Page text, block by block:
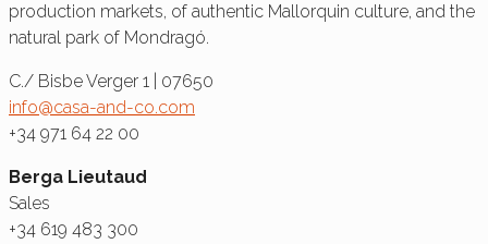
production markets, of authentic Mallorquin culture, and the
natural park of Mondragó.
C./ Bisbe Verger 1 | 07650
info@casa-and-co.com
+34 971 64 22 00
Berga Lieutaud
Sales
+34 619 483 300